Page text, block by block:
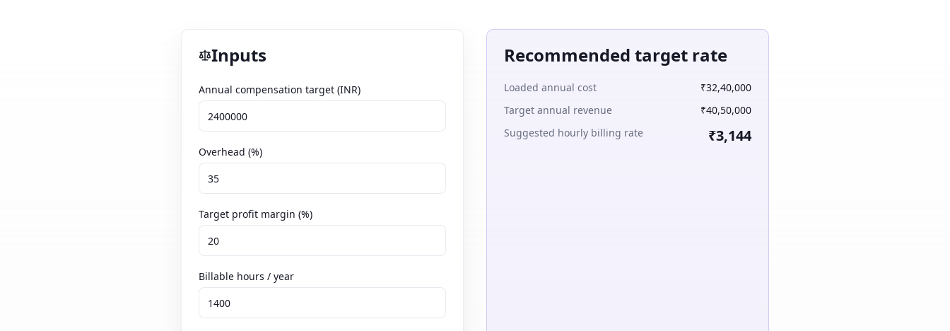
Inputs
Annual compensation target (INR)
Overhead (%)
Target profit margin (%)
Billable hours / year
Recommended target rate
Loaded annual cost
₹32,40,000
Target annual revenue
₹40,50,000
Suggested hourly billing rate
₹3,144